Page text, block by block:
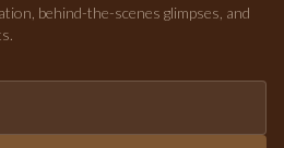
behind-the-scenes glimpses, and